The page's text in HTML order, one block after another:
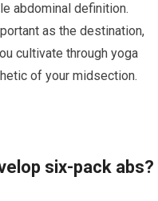
abdominal definition.
as the destination,
cultivate through yoga
of your midsection.
six-pack abs?